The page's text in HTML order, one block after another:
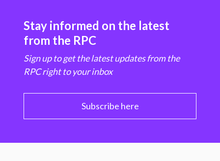
Stay informed on the latest
from the RPC
Sign up to get the latest updates from the
RPC right to your inbox
Subscribe here